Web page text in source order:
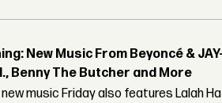
New Music From Beyoncé &
Benny The Butcher and More
new music Friday also features Lalah